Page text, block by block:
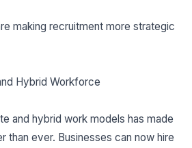
making recruitment more strategic
Hybrid Workforce
and hybrid work models has made
than ever. Businesses can now hire